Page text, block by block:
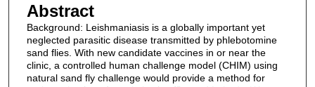
Abstract
Background: Leishmaniasis is a globally important yet
neglected parasitic disease transmitted by phlebotomine
sand flies. With new candidate vaccines in or near the
clinic, a controlled human challenge model (CHIM) using
natural sand fly challenge would provide a method for